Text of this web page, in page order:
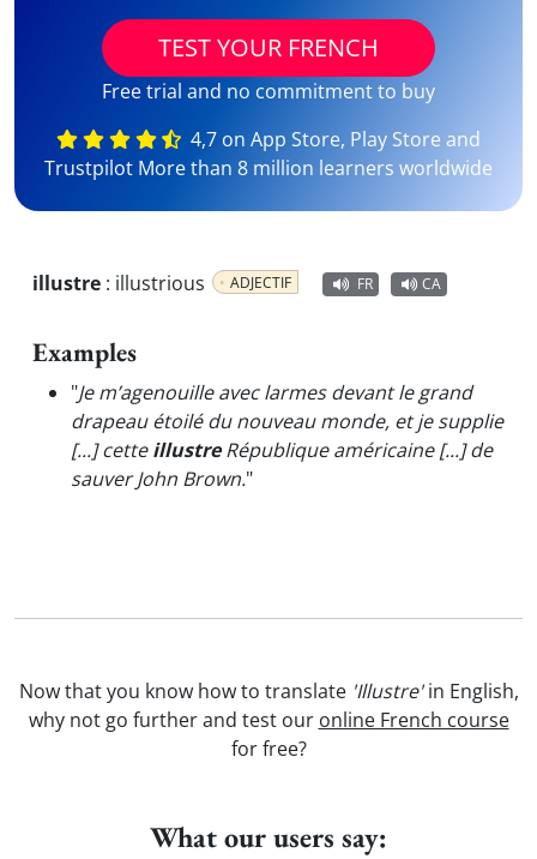
TEST YOUR FRENCH
Free trial and no commitment to buy
4,7 on App Store, Play Store and
Trustpilot More than 8 million learners worldwide
illustre : illustrious ADJECTIF FR CA
Examples
"Je m’agenouille avec larmes devant le grand
drapeau étoilé du nouveau monde, et je supplie
[...] cetteillustreRépublique américaine [...] de
sauver John Brown."
Now that you know how to translate 'Illustre'in English,
why not go further and test our online French course
for free?
What our users say: